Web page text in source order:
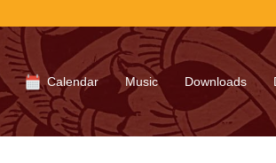
Calendar Music Downloads